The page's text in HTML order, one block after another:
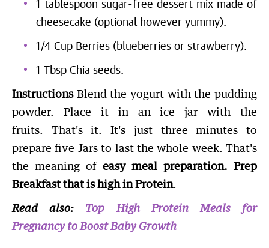
1 tablespoon sugar-free dessert mix made of
cheesecake (optional however yummy).
1/4 Cup Berries (blueberries or strawberry).
1 Tbsp Chia seeds.
InstructionsBlend the yogurt with the pudding
powder. Place it in an ice jar with the
fruits. That's it. It's just three minutes to
prepare five Jars to last the whole week. That's
the meaning of easy meal preparation. Prep
Breakfast that is high in Protein.
Read also: Top High Protein Meals for
Pregnancy to Boost Baby Growth